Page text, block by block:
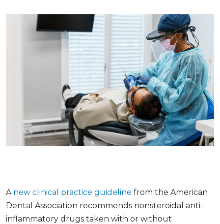
A new clinical practice guideline from the American
Dental Association recommends nonsteroidal anti-
inflammatory drugs taken with or without